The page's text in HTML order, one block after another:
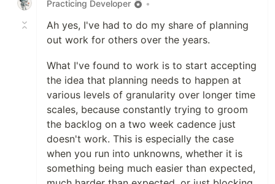
Practicing Developer
•
Ah yes, I've had to do my share of planning
out work for others over the years.
What I've found to work is to start accepting
the idea that planning needs to happen at
various levels of granularity over longer time
scales, because constantly trying to groom
the backlog on a two week cadence just
doesn't work. This is especially the case
when you run into unknowns, whether it is
something being much easier than expected,